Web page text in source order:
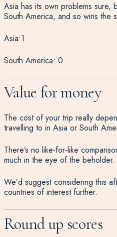
Asia has its own problems sure,
South America, and so wins the
Asia:1
South America: 0
Value for money
The cost of your trip really
travelling to in Asia or South
There’s no like-for-like
much in the eye of the beholder.
We’d suggest considering this
countries of interest further.
Round up scores